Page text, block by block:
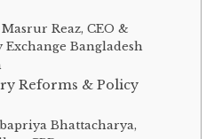
Reaz, CEO &
Bangladesh
Reforms & Policy
Bhattacharya,